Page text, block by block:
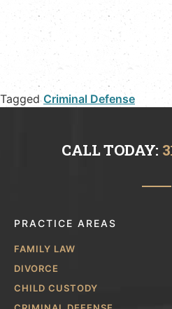
Tagged Criminal Defense
CALL TODAY:
PRACTICE AREAS
FAMILY LAW
DIVORCE
CHILD CUSTODY